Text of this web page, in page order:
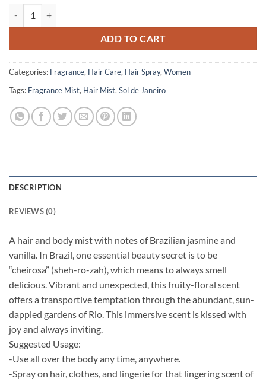
ADD TO CART
Categories: Fragrance, Hair Care, Hair Spray,Women
Tags: Fragrance Mist, Hair Mist,Sol de Janeiro
DESCRIPTION
REVIEWS (0)
A hair and body mist with notes of Brazilian jasmine and
vanilla. In Brazil, one essential beauty secret is to be
“cheirosa” (sheh-ro-zah), which means to always smell
delicious. Vibrant and unexpected, this fruity-floral scent
offers a transportive temptation through the abundant, sun-
dappled gardens of Rio. This immersive scent is kissed with
joy and always inviting.
Suggested Usage:
-Use all over the body any time, anywhere.
-Spray on hair, clothes, and lingerie for that lingering scent of